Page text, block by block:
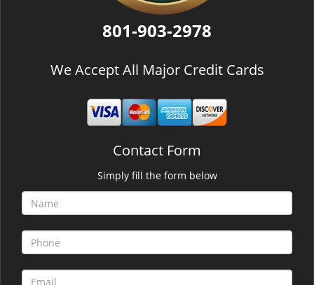
801-903-2978
We Accept All Major Credit Cards
Contact Form
Simply fill the form below